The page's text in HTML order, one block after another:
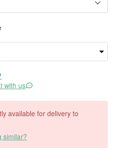
with us
available for delivery to
similar?